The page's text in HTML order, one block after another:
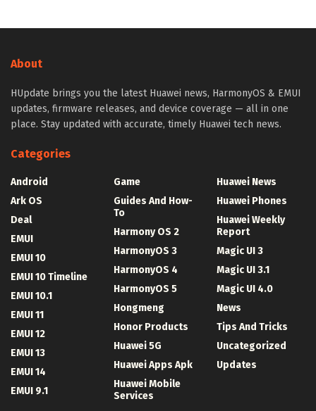
About
HUpdate brings you the latest Huawei news, HarmonyOS & EMUI
updates, firmware releases, and device coverage — all in one
place. Stay updated with accurate, timely Huawei tech news.
Categories
Android
Ark OS
Deal
EMUI
EMUI 10
EMUI 10 Timeline
EMUI 10.1
EMUI 11
EMUI 12
EMUI 13
EMUI 14
EMUI 9.1
Game
Guides And How-
To
Harmony OS 2
HarmonyOS 3
HarmonyOS 4
HarmonyOS 5
Hongmeng
Honor Products
Huawei 5G
Huawei Apps Apk
Huawei Mobile
Services
Huawei News
Huawei Phones
Huawei Weekly
Report
Magic UI 3
Magic UI 3.1
Magic UI 4.0
News
Tips And Tricks
Uncategorized
Updates